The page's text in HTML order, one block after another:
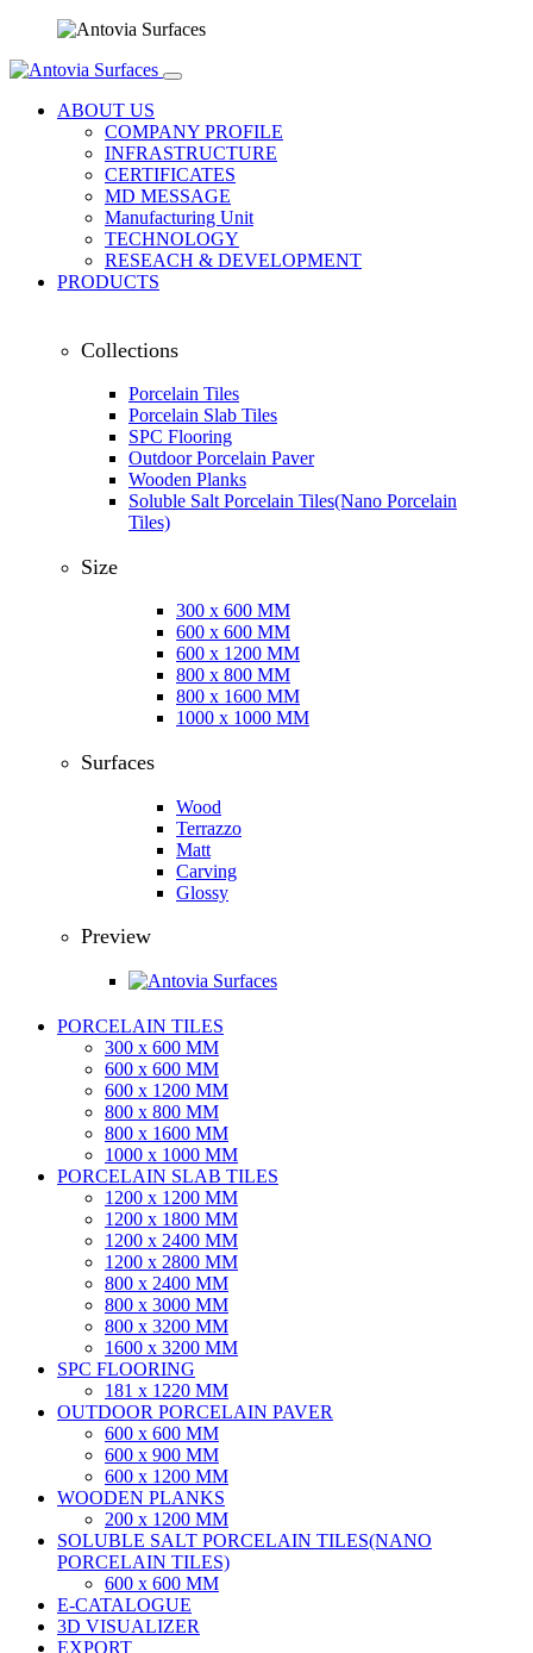
ABOUT US
COMPANY PROFILE
INFRASTRUCTURE
CERTIFICATES
MD MESSAGE
Manufacturing Unit
TECHNOLOGY
RESEACH & DEVELOPMENT
PRODUCTS
Collections
Porcelain Tiles
Porcelain Slab Tiles
SPC Flooring
Outdoor Porcelain Paver
Wooden Planks
Soluble Salt Porcelain Tiles(Nano Porcelain
Tiles)
Size
300 x 600 MM
600 x 600 MM
600 x 1200 MM
800 x 800 MM
800 x 1600 MM
1000 x 1000 MM
Surfaces
Wood
Terrazzo
Matt
Carving
Glossy
Preview
PORCELAIN TILES
300 x 600 MM
600 x 600 MM
600 x 1200 MM
800 x 800 MM
800 x 1600 MM
1000 x 1000 MM
PORCELAIN SLAB TILES
1200 x 1200 MM
1200 x 1800 MM
1200 x 2400 MM
1200 x 2800 MM
800 x 2400 MM
800 x 3000 MM
800 x 3200 MM
1600 x 3200 MM
SPC FLOORING
181 x 1220 MM
OUTDOOR PORCELAIN PAVER
600 x 600 MM
600 x 900 MM
600 x 1200 MM
WOODEN PLANKS
200 x 1200 MM
SOLUBLE SALT PORCELAIN TILES(NANO
PORCELAIN TILES)
600 x 600 MM
E-CATALOGUE
3D VISUALIZER
EXPORT